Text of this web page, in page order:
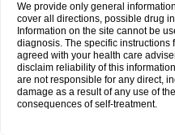
We provide only general
cover all directions, possible drug
Information on the site cannot be
diagnosis. The specific instructions
agreed with your health care
disclaim reliability of this
are not responsible for any direct,
damage as a result of any use of
consequences of self-treatment.